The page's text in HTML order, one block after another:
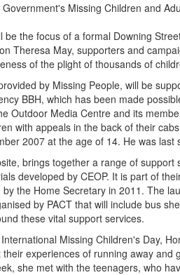
Missing Children and
the focus of a formal Downing
Theresa May, supporters and
of the plight of thousands of
by Missing People, will be
BBH, which has been made
Outdoor Media Centre and its
with appeals in the back of their
2007 at the age of 14. He was
brings together a range of
developed by CEOP. It is part of
the Home Secretary in 2011. The
by PACT that will include bus
these vital support services.
Missing Children's Day,
experiences of running away and
she met with the teenagers, who